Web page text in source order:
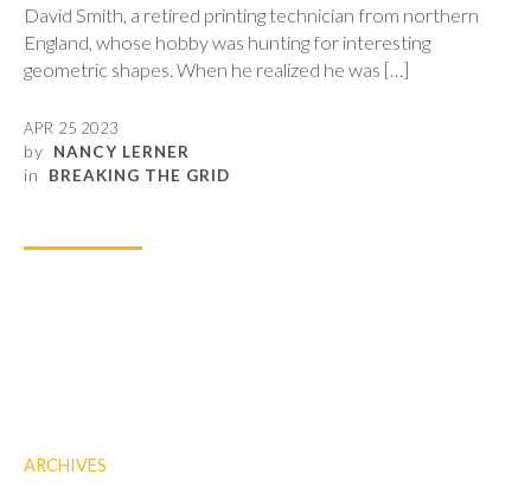
David Smith, a retired printing technician from northern
England, whose hobby was hunting for interesting
geometric shapes. When he realized he was […]
APR 25 2023
by NANCY LERNER
in BREAKING THE GRID
ARCHIVES